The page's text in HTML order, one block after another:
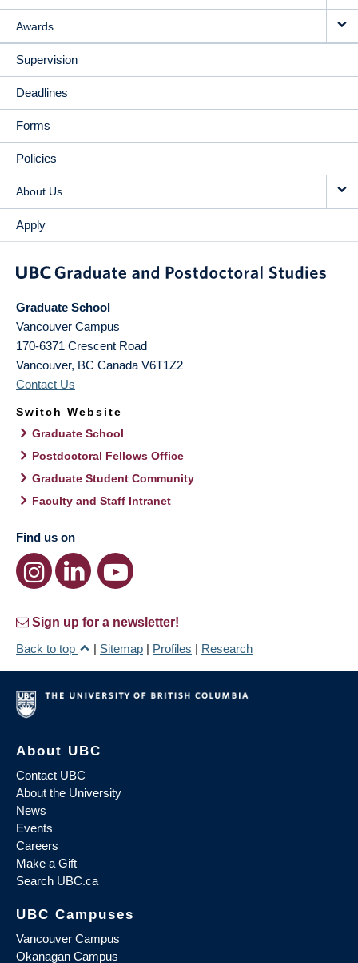
Awards
Supervision
Deadlines
Forms
Policies
About Us
Apply
Graduate School
Vancouver Campus
170-6371 Crescent Road
Vancouver, BC Canada V6T1Z2
Contact Us
Switch Website
Graduate School
Postdoctoral Fellows Office
Graduate Student Community
Faculty and Staff Intranet
Find us on
Sign up for a newsletter!
Back to top
| Sitemap | Profiles | Research
About UBC
Contact UBC
About the University
News
Events
Careers
Make a Gift
Search UBC.ca
UBC Campuses
Vancouver Campus
Okanagan Campus